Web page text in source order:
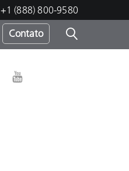
+1 (888) 800-9580
Contato